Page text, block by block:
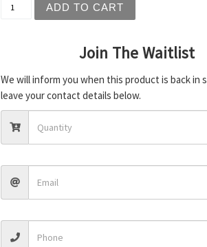
ADD TO CART
Join The Waitlist
We will inform you when this product is back in
leave your contact details below.